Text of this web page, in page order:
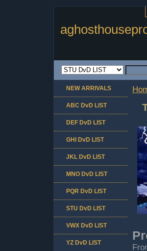
NEW ARRIVALS
ABC DvD LIST
DEF DvD LIST
GHI DvD LIST
JKL DvD LIST
MNO DvD LIST
PQR DvD LIST
STU DvD LIST
VWX DvD LIST
YZ DvD LIST